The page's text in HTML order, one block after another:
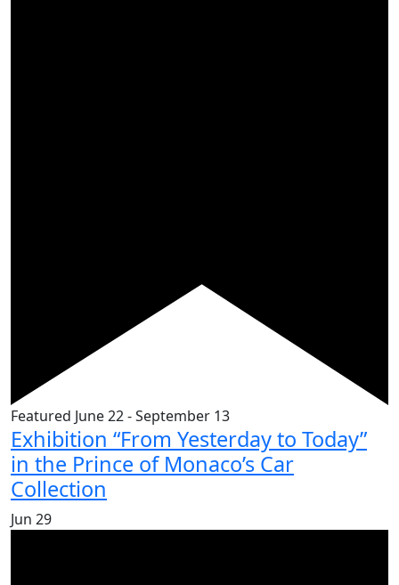
Featured June 22-September 13
Exhibition “From Yesterday to Today”
in the Prince of Monaco’s Car
Collection
Jun 29